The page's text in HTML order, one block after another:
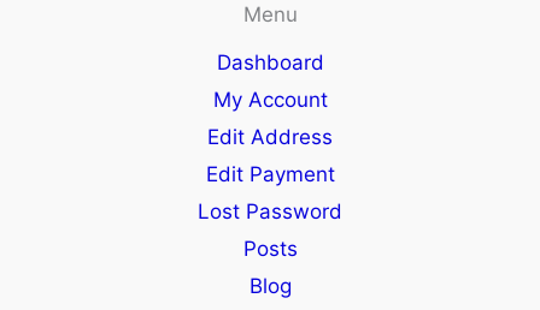
Menu
Dashboard
My Account
Edit Address
Edit Payment
Lost Password
Posts
Blog